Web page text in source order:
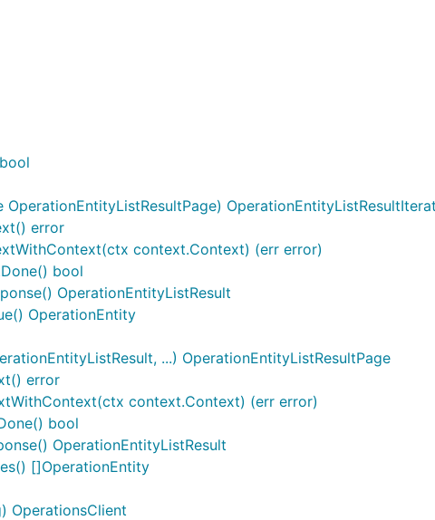
error
context.Context) (err error)
bool
OperationEntityListResult
OperationEntity
...) OperationEntityListResultPage
error
context.Context) (err error)
bool
OperationEntityListResult
[]OperationEntity
OperationsClient